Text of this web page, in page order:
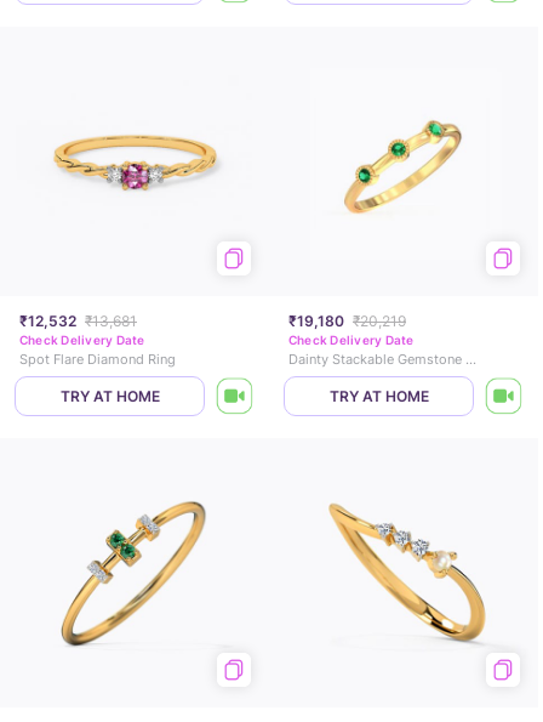
₹12,532 ₹13,681
Check Delivery Date
Spot Flare Diamond Ring
TRY AT HOME
₹19,180 ₹20,219
Check Delivery Date
Dainty Stackable Gemstone Ring
TRY AT HOME